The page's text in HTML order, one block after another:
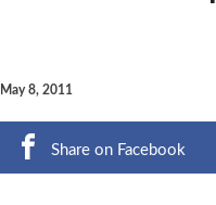
May 8, 2011
Share on Facebook